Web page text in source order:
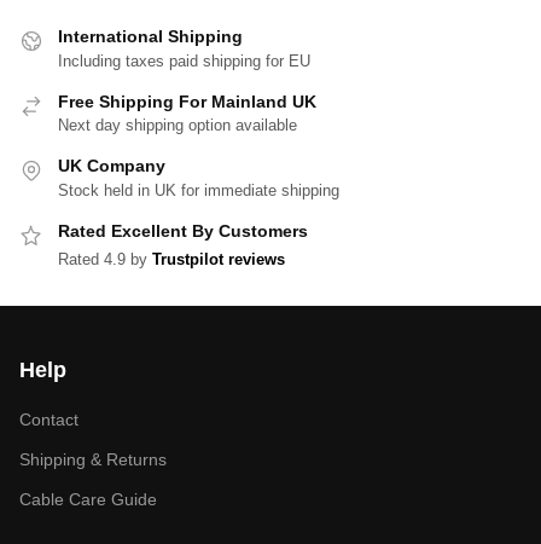
International Shipping
Including taxes paid shipping for EU
Free Shipping For Mainland UK
Next day shipping option available
UK Company
Stock held in UK for immediate shipping
Rated Excellent By Customers
Rated 4.9 by Trustpilot reviews
Help
Contact
Shipping & Returns
Cable Care Guide